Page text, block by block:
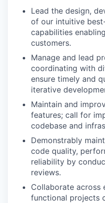
Lead the design,
of our intuitive
capabilities
customers.
Manage and lead
coordinating with
ensure timely and
iterative
Maintain and
features; call for
codebase and
Demonstrably
code quality,
reliability by
reviews.
Collaborate across
functional projects